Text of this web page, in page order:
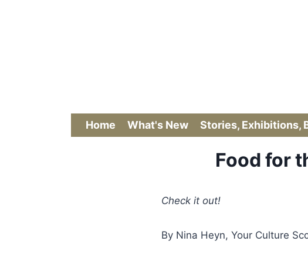
Home What's New Stories, Exhibitions,
Food for
Check it out!
By Nina Heyn, Your Culture